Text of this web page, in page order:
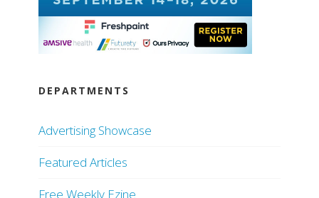
DEPARTMENTS
Advertising Showcase
Featured Articles
Free Weekly Ezine